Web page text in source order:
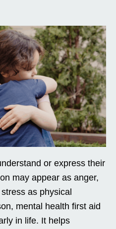
or express their
may appear as anger,
as physical
mental health first aid
in life. It helps